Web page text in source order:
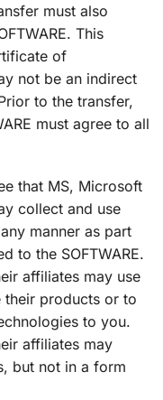
must also
This
of
not be an indirect
to the transfer,
must agree to all
that MS, Microsoft
collect and use
manner as part
to the SOFTWARE.
affiliates may use
products or to
to you.
affiliates may
but not in a form